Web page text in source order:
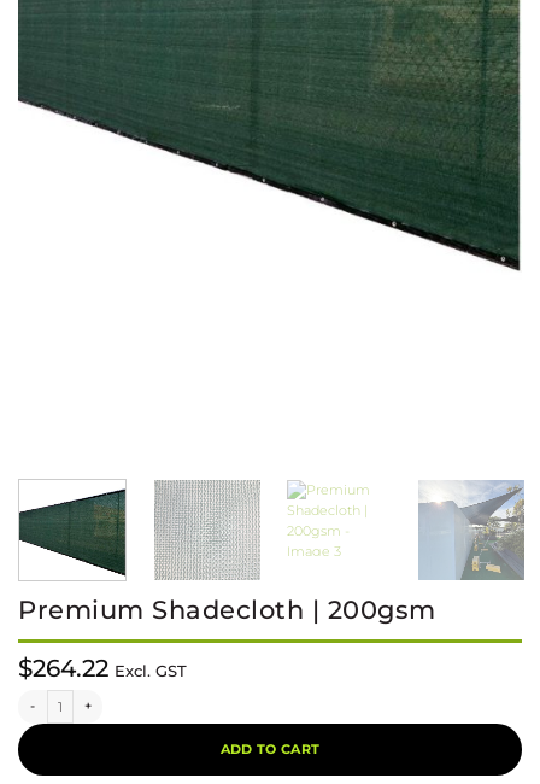
Premium Shadecloth | 200gsm
$264.22 Excl. GST
ADD TO CART